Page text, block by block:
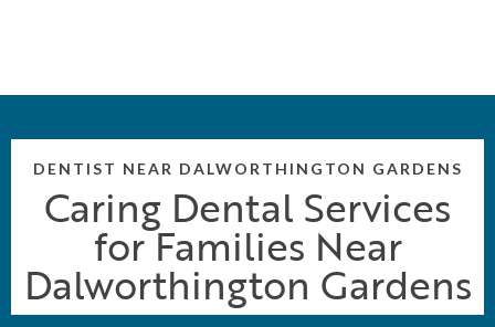
DENTIST NEAR DALWORTHINGTON GARDENS
Caring Dental Services
for Families Near
Dalworthington Gardens